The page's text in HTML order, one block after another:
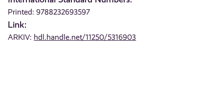
Printed: 9788232693597
Link:
ARKIV: hdl.handle.net/11250/5316903